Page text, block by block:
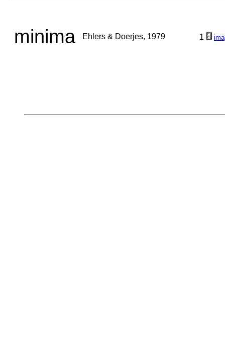
minima Ehlers & Doerjes, 1979 1